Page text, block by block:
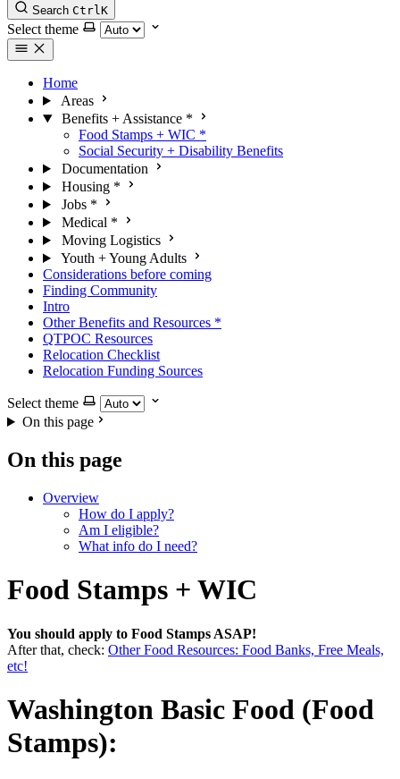
Search CtrlK
Select theme
Home
Areas
Benefits + Assistance *
Food Stamps + WIC *
Social Security + Disability Benefits
Documentation
Housing *
Jobs *
Medical *
Moving Logistics
Youth + Young Adults
Considerations before coming
Finding Community
Intro
Other Benefits and Resources *
QTPOC Resources
Relocation Checklist
Relocation Funding Sources
Select theme
On this page
On this page
Overview
How do I apply?
Am I eligible?
What info do I need?
Food Stamps + WIC
You should apply to Food Stamps ASAP!
After that, check: Other Food Resources: Food Banks, Free Meals,
etc!
Washington Basic Food (Food
Stamps):